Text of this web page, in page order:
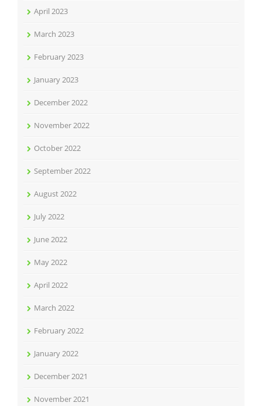
April 2023
March 2023
February 2023
January 2023
December 2022
November 2022
October 2022
September 2022
August 2022
July 2022
June 2022
May 2022
April 2022
March 2022
February 2022
January 2022
December 2021
November 2021